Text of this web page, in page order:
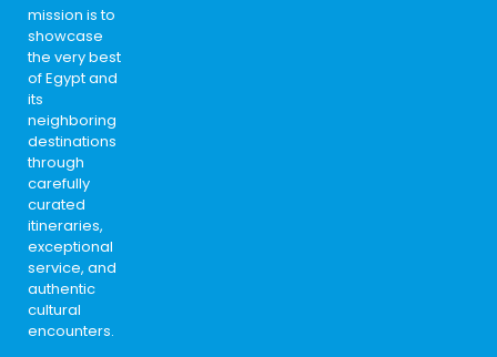
mission is to
showcase
the very best
of Egypt and
its
neighboring
destinations
through
carefully
curated
itineraries,
exceptional
service, and
authentic
cultural
encounters.